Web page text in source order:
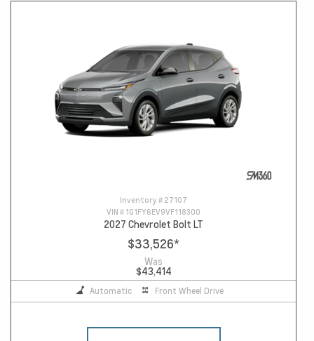
Inventory # 27107
VIN # 1G1FY6EV9VF118300
2027 Chevrolet Bolt LT
$33,526*
Was
$43,414
Automatic Front Wheel Drive